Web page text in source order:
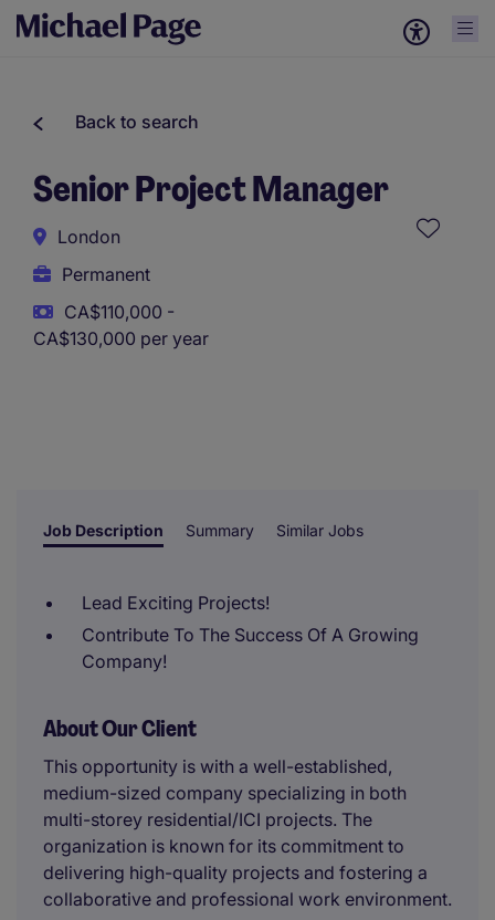
Back to search
Senior Project Manager
London
Permanent
CA$110,000 -
CA$130,000 per year
Job Description Summary Similar Jobs
Lead Exciting Projects!
Contribute To The Success Of A Growing
Company!
About Our Client
This opportunity is with a well-established,
medium-sized company specializing in both
multi-storey residential/ICI projects. The
organization is known for its commitment to
delivering high-quality projects and fostering a
collaborative and professional work environment.